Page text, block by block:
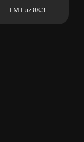
FM Luz 88.3